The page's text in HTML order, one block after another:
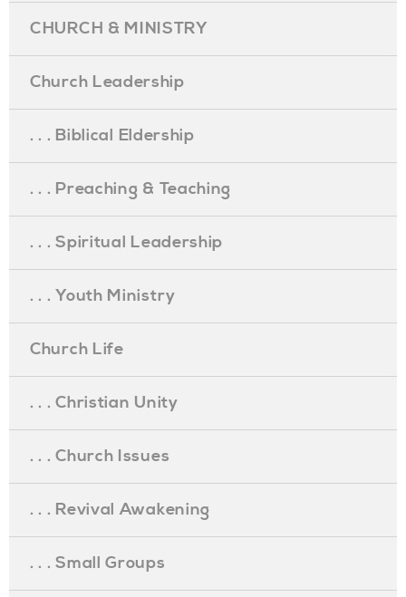
CHURCH & MINISTRY
Church Leadership
. . . Biblical Eldership
. . . Preaching & Teaching
. . . Spiritual Leadership
. . . Youth Ministry
Church Life
. . . Christian Unity
. . . Church Issues
. . . Revival Awakening
. . . Small Groups